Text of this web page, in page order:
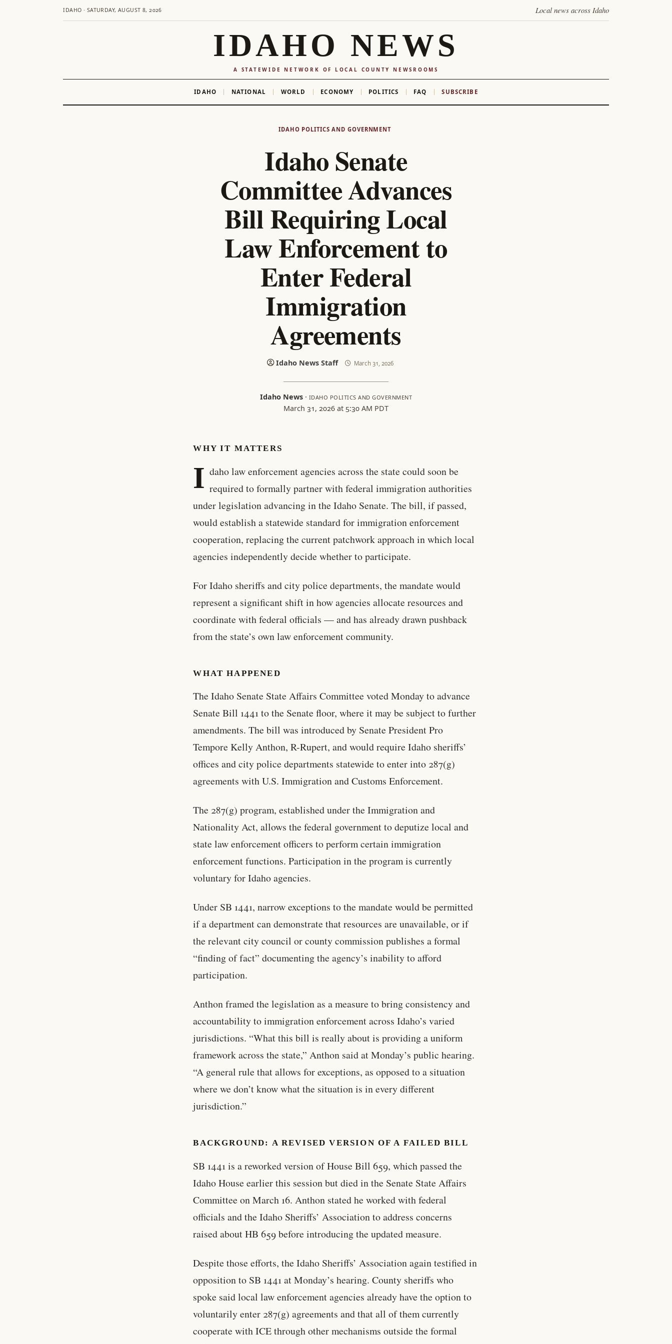
IDAHO · SATURDAY, AUGUST 8, 2026 Local news across Idaho
IDAHO NEWS
A STATEWIDE NETWORK OF LOCAL COUNTY NEWSROOMS
IDAHO NATIONAL WORLD ECONOMY POLITICS FAQ SUBSCRIBE
IDAHO POLITICS AND GOVERNMENT
Idaho Senate
Committee Advances
Bill Requiring Local
Law Enforcement to
Enter Federal
Immigration
Agreements
Idaho News Staff March 31, 2026
Idaho News· IDAHO POLITICS AND GOVERNMENT
March 31, 2026 at 5:30 AM PDT
WHY IT MATTERS
I daho law enforcement agencies across the state could soon be
required to formally partner with federal immigration authorities
under legislation advancing in the Idaho Senate. The bill, if passed,
would establish a statewide standard for immigration enforcement
cooperation, replacing the current patchwork approach in which local
agencies independently decide whether to participate.
For Idaho sheriffs and city police departments, the mandate would
represent a significant shift in how agencies allocate resources and
coordinate with federal officials — and has already drawn pushback
from the state’s own law enforcement community.
WHAT HAPPENED
The Idaho Senate State Affairs Committee voted Monday to advance
Senate Bill 1441 to the Senate floor, where it may be subject to further
amendments. The bill was introduced by Senate President Pro
Tempore Kelly Anthon, R-Rupert, and would require Idaho sheriffs’
offices and city police departments statewide to enter into 287(g)
agreements with U.S. Immigration and Customs Enforcement.
The 287(g) program, established under the Immigration and
Nationality Act, allows the federal government to deputize local and
state law enforcement officers to perform certain immigration
enforcement functions. Participation in the program is currently
voluntary for Idaho agencies.
Under SB 1441, narrow exceptions to the mandate would be permitted
if a department can demonstrate that resources are unavailable, or if
the relevant city council or county commission publishes a formal
“finding of fact” documenting the agency’s inability to afford
participation.
Anthon framed the legislation as a measure to bring consistency and
accountability to immigration enforcement across Idaho’s varied
jurisdictions. “What this bill is really about is providing a uniform
framework across the state,” Anthon said at Monday’s public hearing.
“A general rule that allows for exceptions, as opposed to a situation
where we don’t know what the situation is in every different
jurisdiction.”
BACKGROUND: A REVISED VERSION OF A FAILED BILL
SB 1441 is a reworked version of House Bill 659, which passed the
Idaho House earlier this session but died in the Senate State Affairs
Committee on March 16. Anthon stated he worked with federal
officials and the Idaho Sheriffs’ Association to address concerns
raised about HB 659 before introducing the updated measure.
Despite those efforts, the Idaho Sheriffs’ Association again testified in
opposition to SB 1441 at Monday’s hearing. County sheriffs who
spoke said local law enforcement agencies already have the option to
voluntarily enter 287(g) agreements and that all of them currently
cooperate with ICE through other mechanisms outside the formal